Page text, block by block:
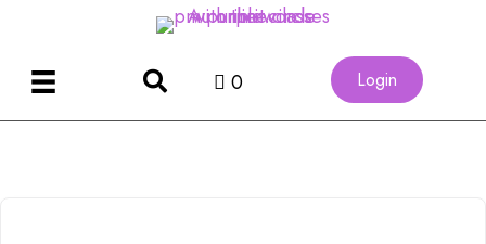
0 Login